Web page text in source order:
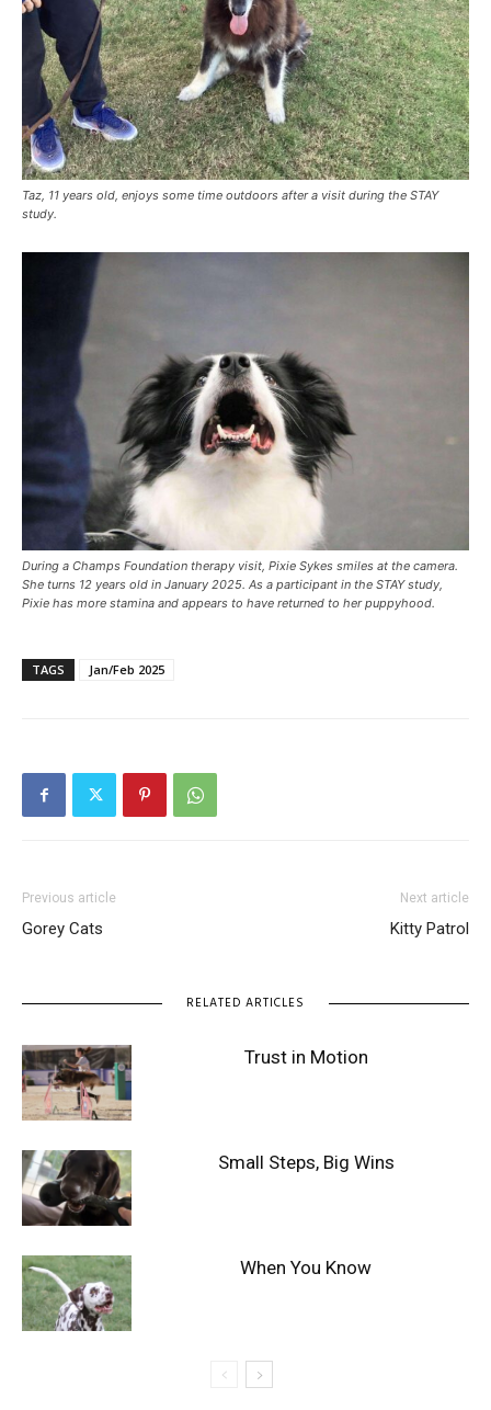
Taz, 11 years old, enjoys some time outdoors after a visit during the STAY
study.
During a Champs Foundation therapy visit, Pixie Sykes smiles at the camera.
She turns 12 years old in January 2025. As a participant in the STAY study,
Pixie has more stamina and appears to have returned to her puppyhood.
TAGS Jan/Feb 2025
Previous article
Gorey Cats
Next article
Kitty Patrol
RELATED ARTICLES
Trust in Motion
Small Steps, Big Wins
When You Know